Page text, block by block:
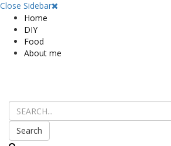
Close Sidebar
Home
DIY
Food
About me
Search